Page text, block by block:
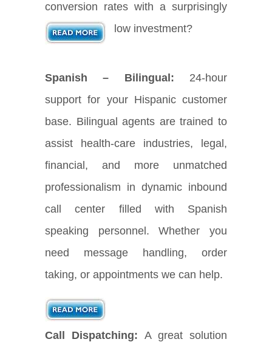
conversion rates with a surprisingly
low investment?
Spanish – Bilingual: 24-hour
support for your Hispanic customer
base. Bilingual agents are trained to
assist health-care industries, legal,
financial, and more unmatched
professionalism in dynamic inbound
call center filled with Spanish
speaking personnel. Whether you
need message handling, order
taking, or appointments we can help.
Call Dispatching: A great solution